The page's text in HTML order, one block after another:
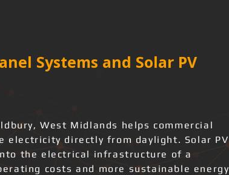
Systems and Solar PV
West Midlands helps commercial
electricity directly from daylight. Solar PV
the electrical infrastructure of a
costs and more sustainable energy